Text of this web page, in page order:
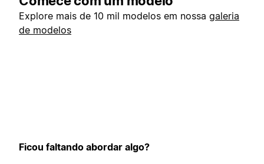
Explore mais de 10 mil modelos em nossa galeria
de modelos
Ficou faltando abordar algo?